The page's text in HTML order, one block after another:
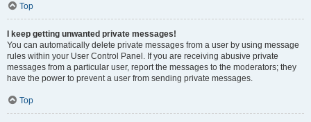
Top
I keep getting unwanted private messages!
You can automatically delete private messages from a user by using message
rules within your User Control Panel. If you are receiving abusive private
messages from a particular user, report the messages to the moderators; they
have the power to prevent a user from sending private messages.
Top